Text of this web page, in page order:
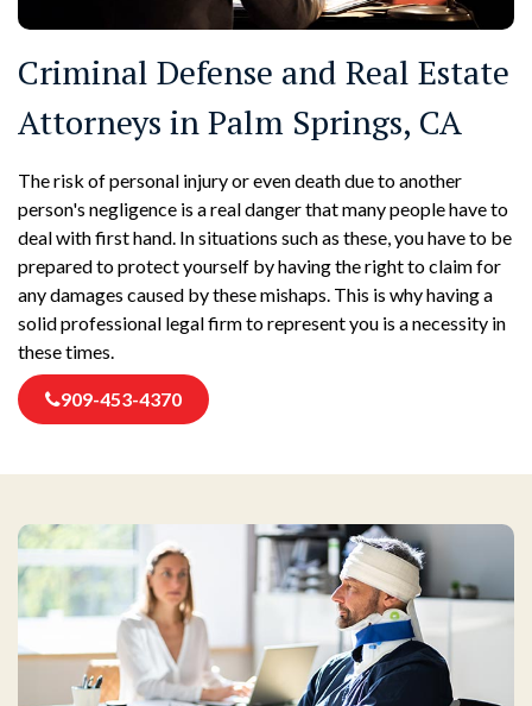
Criminal Defense and Real Estate
Attorneys in Palm Springs, CA
The risk of personal injury or even death due to another
person's negligence is a real danger that many people have to
deal with first hand. In situations such as these, you have to be
prepared to protect yourself by having the right to claim for
any damages caused by these mishaps. This is why having a
solid professional legal firm to represent you is a necessity in
these times.
909-453-4370